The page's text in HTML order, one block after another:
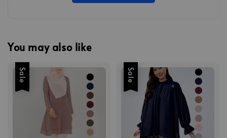
You may also like
Sale Sale